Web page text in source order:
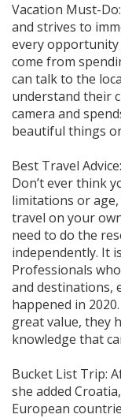
Vacation Must-
and strives to
every opportunity
come from
can talk to the
understand their
camera and
beautiful things
Best Travel
Don’t ever think
limitations or age,
travel on your
need to do the
independently. It
Professionals
and destinations,
happened in
great value, they
knowledge that
Bucket List Trip:
she added
European